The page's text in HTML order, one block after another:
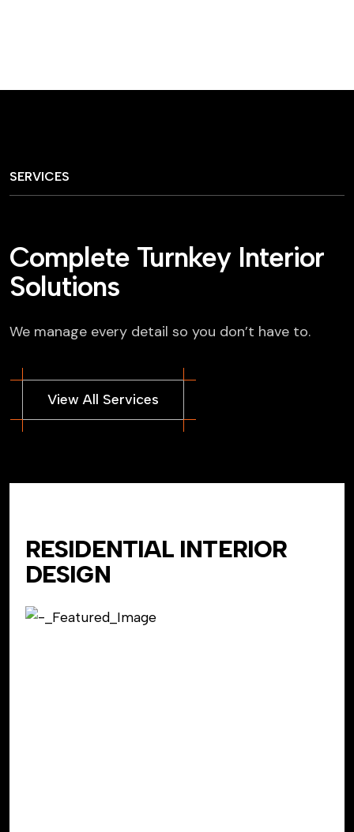
SERVICES
Complete Turnkey Interior
Solutions
We manage every detail so you don’t have to.
RESIDENTIAL INTERIOR
DESIGN